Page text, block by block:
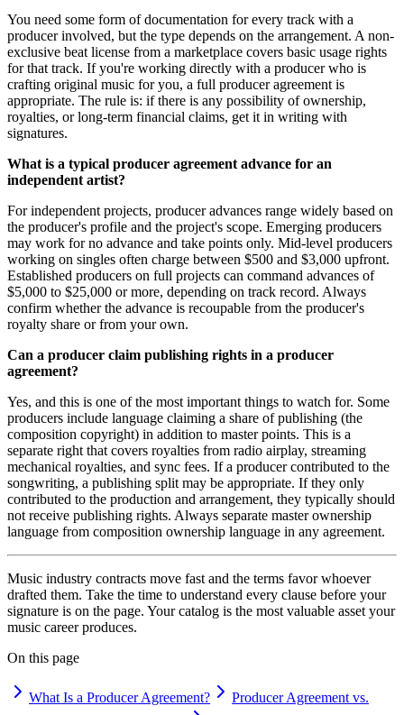
You need some form of documentation for every track with a
producer involved, but the type depends on the arrangement. A non-
exclusive beat license from a marketplace covers basic usage rights
for that track. If you're working directly with a producer who is
crafting original music for you, a full producer agreement is
appropriate. The rule is: if there is any possibility of ownership,
royalties, or long-term financial claims, get it in writing with
signatures.
What is a typical producer agreement advance for an
independent artist?
For independent projects, producer advances range widely based on
the producer's profile and the project's scope. Emerging producers
may work for no advance and take points only. Mid-level producers
working on singles often charge between $500 and $3,000 upfront.
Established producers on full projects can command advances of
$5,000 to $25,000 or more, depending on track record. Always
confirm whether the advance is recoupable from the producer's
royalty share or from your own.
Can a producer claim publishing rights in a producer
agreement?
Yes, and this is one of the most important things to watch for. Some
producers include language claiming a share of publishing (the
composition copyright) in addition to master points. This is a
separate right that covers royalties from radio airplay, streaming
mechanical royalties, and sync fees. If a producer contributed to the
songwriting, a publishing split may be appropriate. If they only
contributed to the production and arrangement, they typically should
not receive publishing rights. Always separate master ownership
language from composition ownership language in any agreement.
Music industry contracts move fast and the terms favor whoever
drafted them. Take the time to understand every clause before your
signature is on the page. Your catalog is the most valuable asset your
music career produces.
On this page
What Is a Producer Agreement?
Producer Agreement vs.